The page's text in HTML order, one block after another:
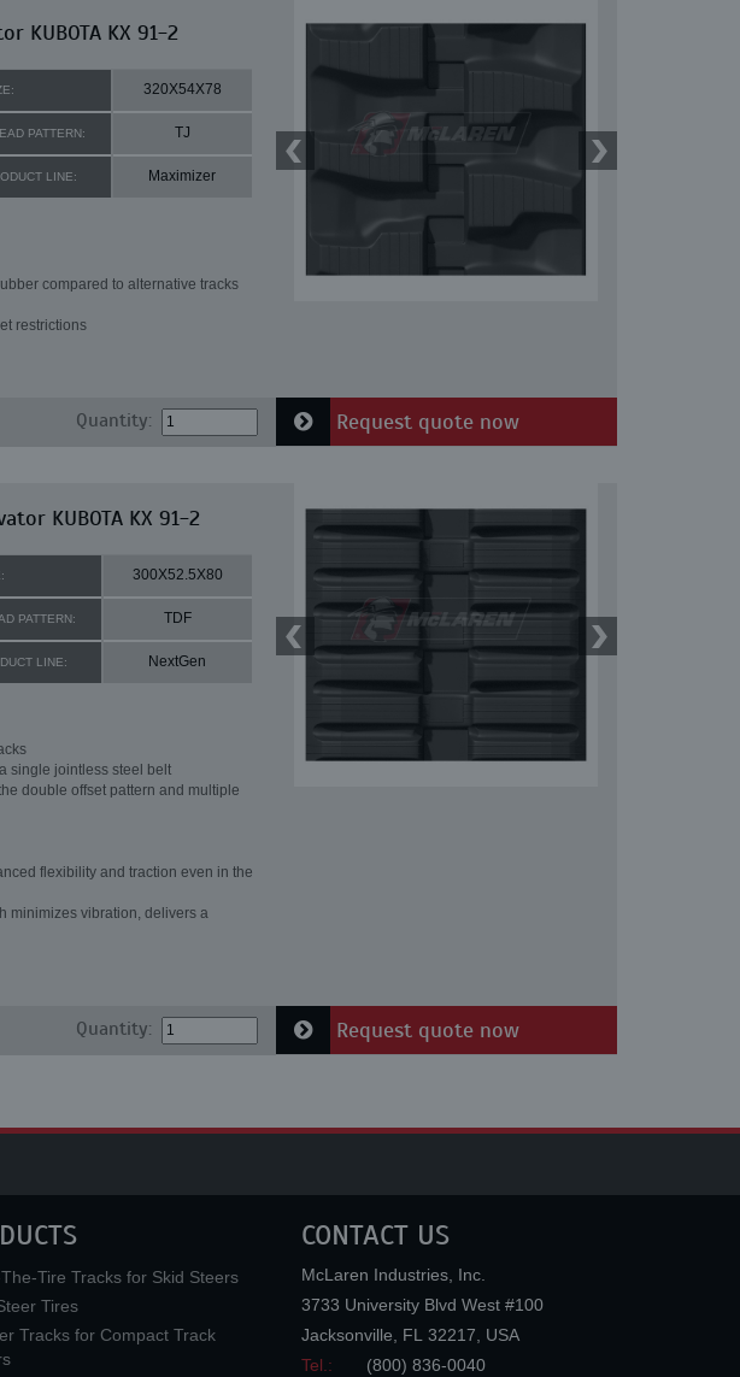
KUBOTA KX 91-2
320X54X78
PATTERN: TJ
LINE: Maximizer
compared to alternative tracks
restrictions
Quantity: Request quote now
KUBOTA KX 91-2
300X52.5X80
PATTERN: TDF
LINE: NextGen
single jointless steel belt
double offset pattern and multiple
flexibility and traction even in the
minimizes vibration, delivers a
Quantity: Request quote now
Tire Tracks for Skid Steers
Tires
Tracks for Compact Track
CONTACT US
McLaren Industries, Inc.
3733 University Blvd West #100
Jacksonville
FL 32217
USA
Tel.:
(800) 836-0040